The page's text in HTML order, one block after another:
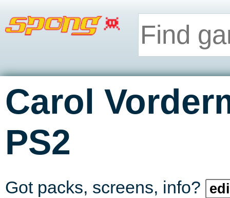
Carol
PS2
Got packs, screens, info?